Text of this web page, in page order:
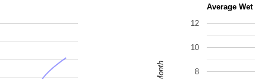
Average Wet
8
10
12